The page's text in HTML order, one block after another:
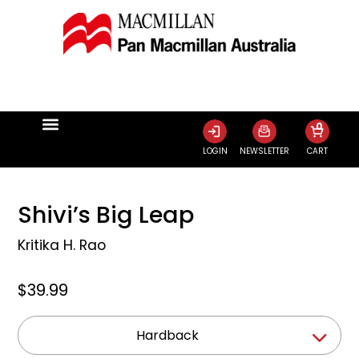
LOGIN NEWSLETTER CART
0
Shivi’s Big Leap
Kritika H. Rao
$39.99
Hardback